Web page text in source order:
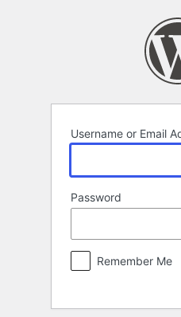
Username or Email
Password
Remember Me